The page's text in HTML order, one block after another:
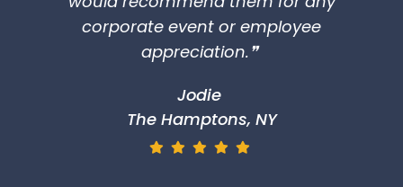
corporate event or employee
appreciation.❞
Jodie
The Hamptons, NY